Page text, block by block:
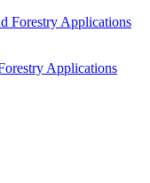
Applications